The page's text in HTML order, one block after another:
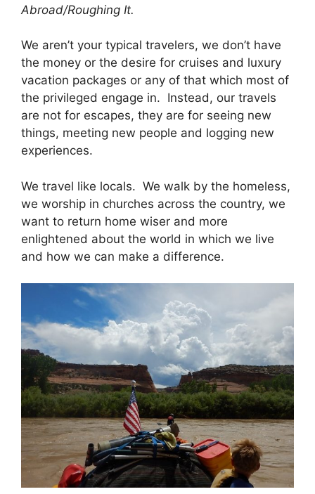
Abroad/Roughing It.
We aren’t your typical travelers, we don’t have
the money or the desire for cruises and luxury
vacation packages or any of that which most of
the privileged engage in. Instead, our travels
are not for escapes, they are for seeing new
things, meeting new people and logging new
experiences.
We travel like locals. We walk by the homeless,
we worship in churches across the country, we
want to return home wiser and more
enlightened about the world in which we live
and how we can make a difference.